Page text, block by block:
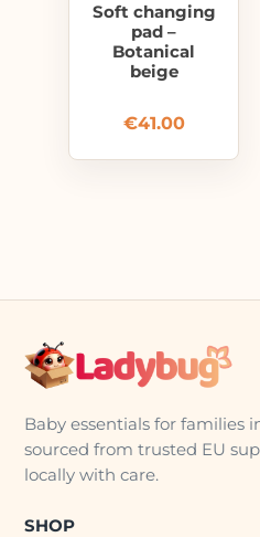
Soft changing
pad –
Botanical
beige
€41.00
Baby essentials for families
sourced from trusted EU
locally with care.
SHOP